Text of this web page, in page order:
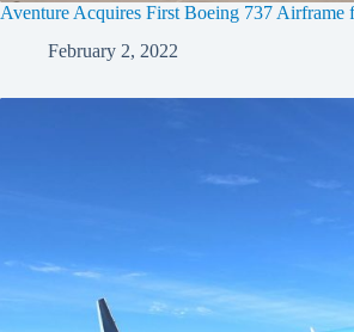
Aventure Acquires First Boeing 737 Airframe
February 2, 2022